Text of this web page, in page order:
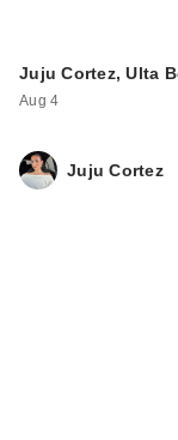
Juju Cortez, Ulta
Aug 4
Juju Cortez